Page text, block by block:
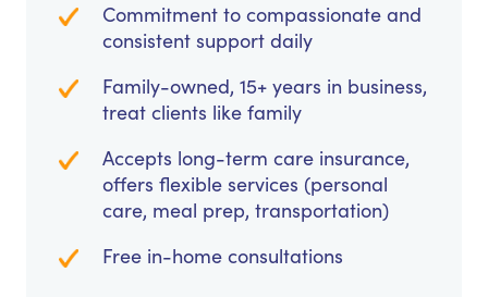
Commitment to compassionate and
consistent support daily
Family-owned, 15+ years in business,
treat clients like family
Accepts long-term care insurance,
offers flexible services (personal
care, meal prep, transportation)
Free in-home consultations